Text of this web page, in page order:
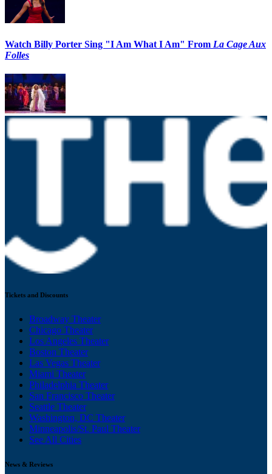
Watch Billy Porter Sing "I Am What I Am" From La Cage Aux
Folles
Tickets and Discounts
Broadway Theater
Chicago Theater
Los Angeles Theater
Boston Theater
Las Vegas Theater
Miami Theater
Philadelphia Theater
San Francisco Theater
Seattle Theater
Washington, DC Theater
Minneapolis/St. Paul Theater
See All Cities
News & Reviews